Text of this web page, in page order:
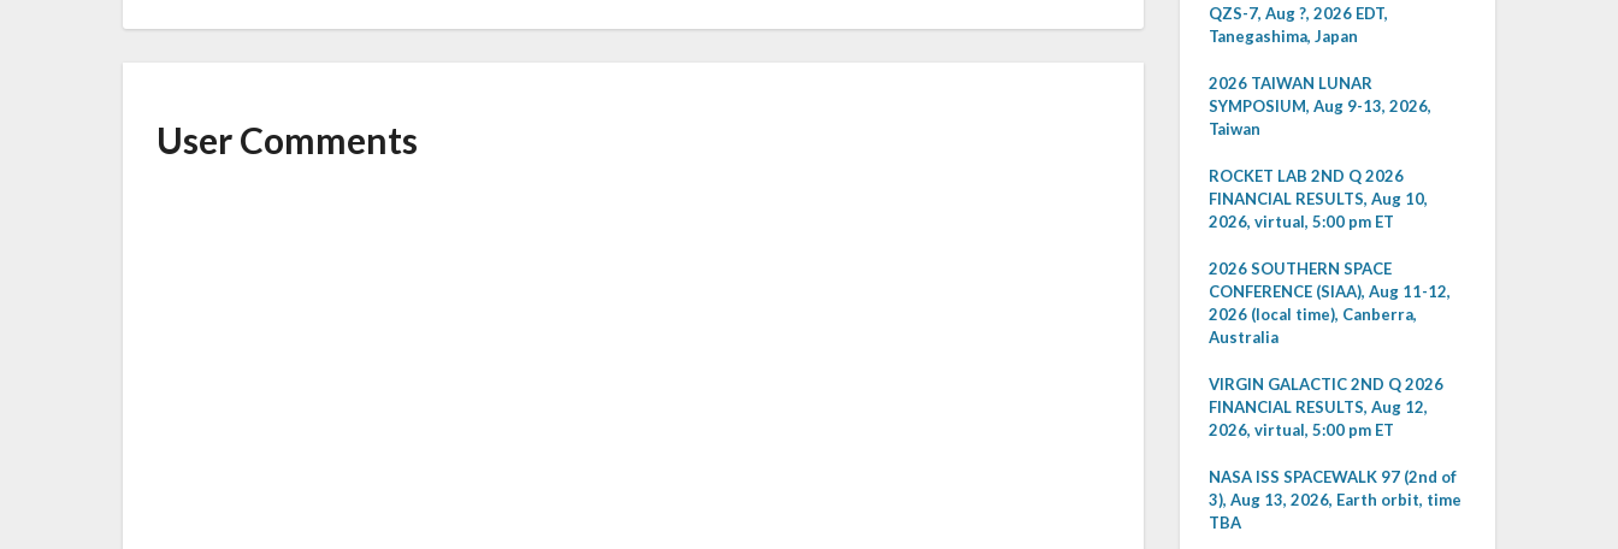
User Comments
QZS-7, Aug ?, 2026 EDT,
Tanegashima, Japan
2026 TAIWAN LUNAR
SYMPOSIUM, Aug 9-13, 2026,
Taiwan
ROCKET LAB 2ND Q 2026
FINANCIAL RESULTS, Aug 10,
2026, virtual, 5:00 pm ET
2026 SOUTHERN SPACE
CONFERENCE (SIAA), Aug 11-12,
2026 (local time), Canberra,
Australia
VIRGIN GALACTIC 2ND Q 2026
FINANCIAL RESULTS, Aug 12,
2026, virtual, 5:00 pm ET
NASA ISS SPACEWALK 97 (2nd of
3), Aug 13, 2026, Earth orbit, time
TBA